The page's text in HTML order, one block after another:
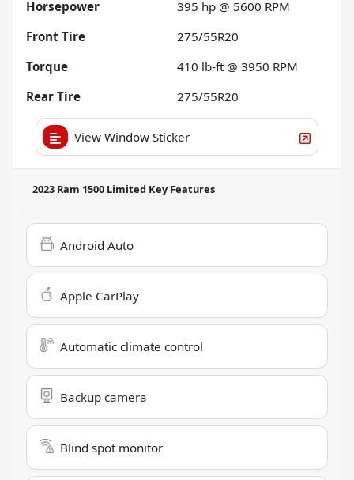
Horsepower
395 hp @ 5600 RPM
Front Tire
275/55R20
Torque
410 lb-ft @ 3950 RPM
Rear Tire
275/55R20
View Window Sticker
2023 Ram 1500 Limited Key Features
Android Auto
Apple CarPlay
Automatic climate control
Backup camera
Blind spot monitor